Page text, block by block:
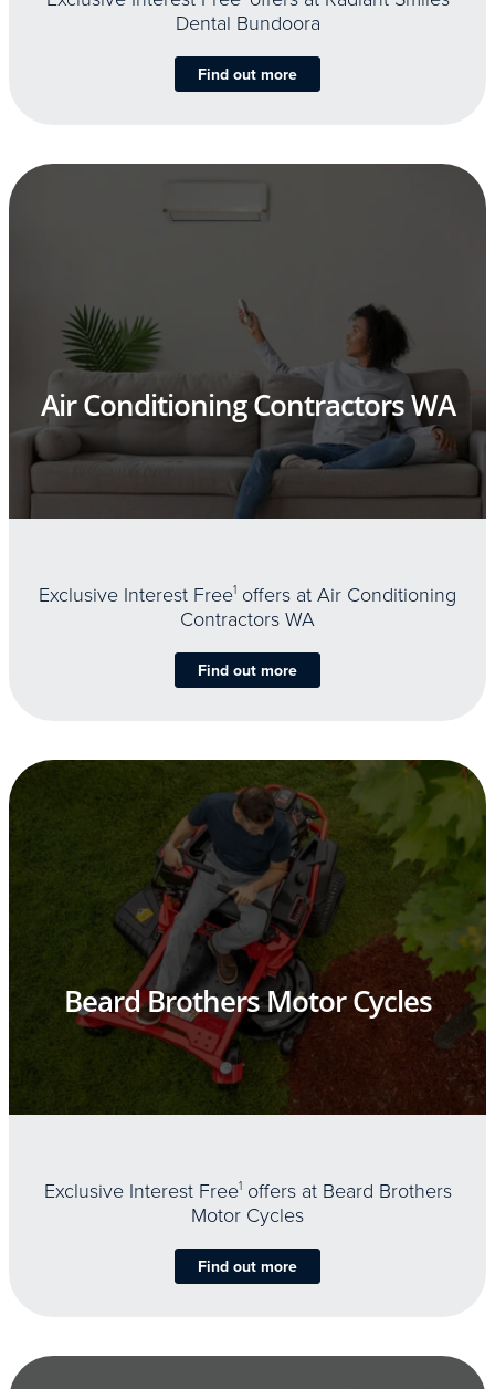
Dental Bundoora
Find out more
Air Conditioning Contractors WA
Exclusive Interest Free1 offers at Air Conditioning
Contractors WA
Find out more
Beard Brothers Motor Cycles
Exclusive Interest Free1offers at Beard Brothers
Motor Cycles
Find out more